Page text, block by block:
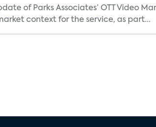
of Parks Associates’ OTT Video
context for the service, as part...